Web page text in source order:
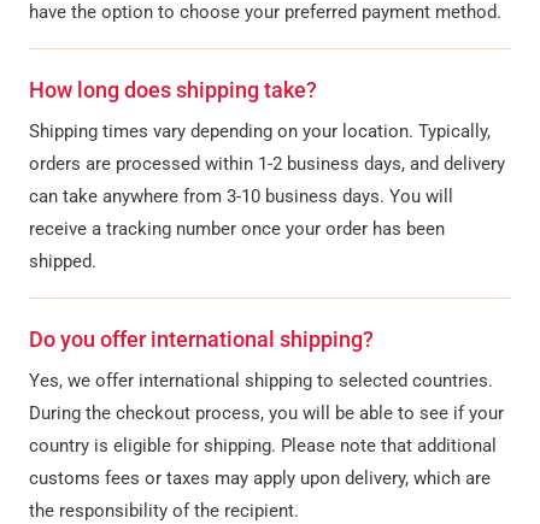
have the option to choose your preferred payment method.
How long does shipping take?
Shipping times vary depending on your location. Typically,
orders are processed within 1-2 business days, and delivery
can take anywhere from 3-10 business days. You will
receive a tracking number once your order has been
shipped.
Do you offer international shipping?
Yes, we offer international shipping to selected countries.
During the checkout process, you will be able to see if your
country is eligible for shipping. Please note that additional
customs fees or taxes may apply upon delivery, which are
the responsibility of the recipient.